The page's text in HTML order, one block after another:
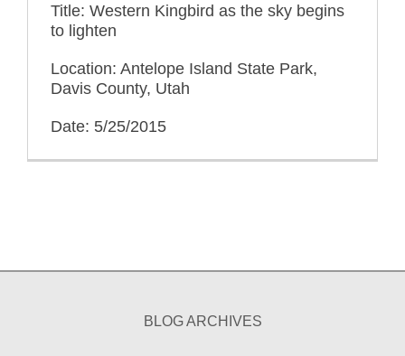
Title: Western Kingbird as the sky begins
to lighten
Location: Antelope Island State Park,
Davis County, Utah
Date: 5/25/2015
BLOG ARCHIVES